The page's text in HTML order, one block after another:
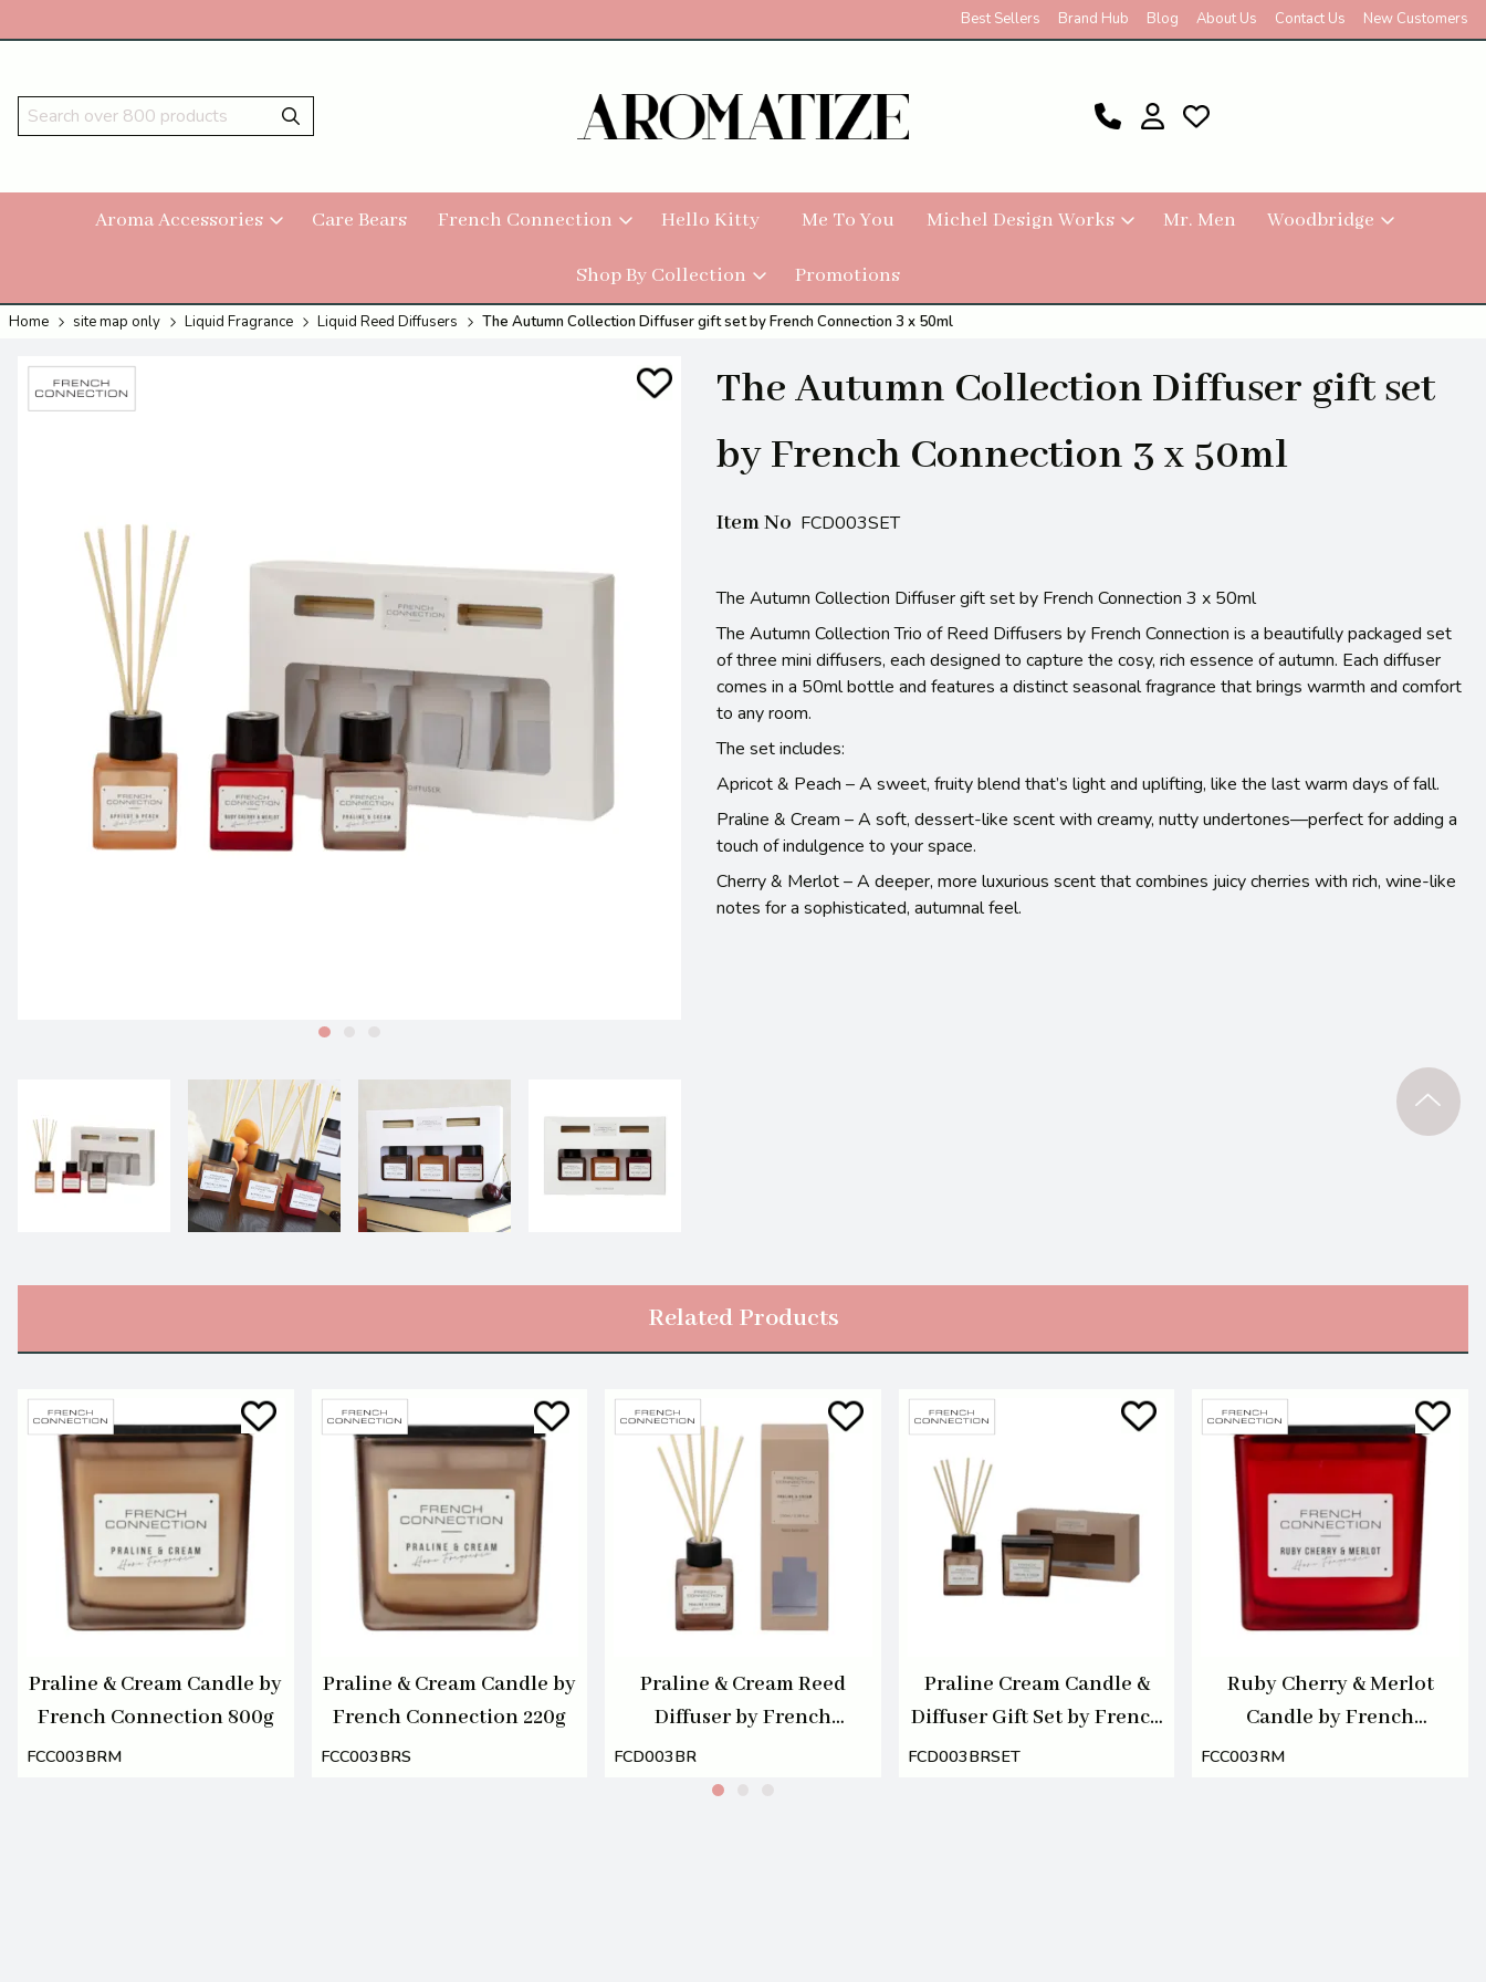
Best Sellers Brand Hub Blog About Us Contact Us New Customers
Aroma Accessories Care Bears French Connection Hello Kitty Me To You Michel Design Works Mr. Men Woodbridge
Shop By Collection Promotions
Home site map only Liquid Fragrance Liquid Reed Diffusers The Autumn Collection Diffuser gift set by French Connection 3 x 50ml
The Autumn Collection Diffuser gift set
by French Connection 3 x 50ml
Item No FCD003SET
The Autumn Collection Diffuser gift set by French Connection 3 x 50ml
The Autumn Collection Trio of Reed Diffusers by French Connection is a beautifully packaged set
of three mini diffusers, each designed to capture the cosy, rich essence of autumn. Each diffuser
comes in a 50ml bottle and features a distinct seasonal fragrance that brings warmth and comfort
to any room.
The set includes:
Apricot & Peach – A sweet, fruity blend that’s light and uplifting, like the last warm days of fall.
Praline & Cream – A soft, dessert-like scent with creamy, nutty undertones—perfect for adding a
touch of indulgence to your space.
Cherry & Merlot – A deeper, more luxurious scent that combines juicy cherries with rich, wine-like
notes for a sophisticated, autumnal feel.
Related Products
Praline & Cream Candle by
French Connection 800g
FCC003BRM
Praline & Cream Candle by
French Connection 220g
FCC003BRS
Praline & Cream Reed
Diffuser by French
Connection 100ml
FCD003BR
Praline Cream Candle &
Diffuser Gift Set by French
Connection 100ml/220g
FCD003BRSET
Ruby Cherry & Merlot
Candle by French
Connection 800g
FCC003RM